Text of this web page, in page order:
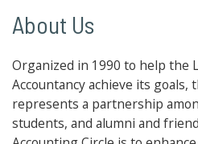
About Us
Organized in 1990 to help the
Accountancy achieve its goals,
represents a partnership
students, and alumni and